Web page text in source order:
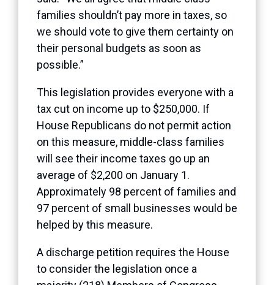
families shouldn’t pay more in taxes, so
we should vote to give them certainty on
their personal budgets as soon as
possible.”
This legislation provides everyone with a
tax cut on income up to $250,000. If
House Republicans do not permit action
on this measure, middle-class families
will see their income taxes go up an
average of $2,200 on January 1.
Approximately 98 percent of families and
97 percent of small businesses would be
helped by this measure.
A discharge petition requires the House
to consider the legislation once a